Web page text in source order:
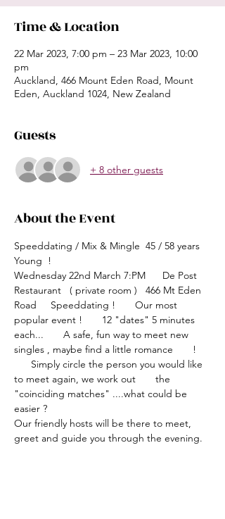
Time & Location
22 Mar 2023, 7:00 pm – 23 Mar 2023, 10:00
pm
Auckland, 466 Mount Eden Road, Mount
Eden, Auckland 1024, New Zealand
Guests
+ 8 other guests
About the Event
Speeddating / Mix & Mingle  45 / 58 years
Young  !
Wednesday 22nd March 7:PM      De Post
Restaurant   ( private room )   466 Mt Eden
Road     Speeddating !       Our most
popular event !       12 "dates" 5 minutes
each...       A safe, fun way to meet new
singles , maybe find a little romance       !
Simply circle the person you would like
to meet again, we work out       the
"coinciding matches" ....what could be
easier ?
Our friendly hosts will be there to meet,
greet and guide you through the evening.